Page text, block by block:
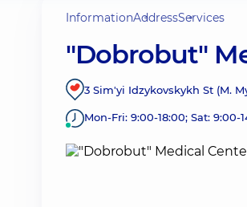
InformationAddressServices
"Dobrobut"
3 Sim'yi Idzykovskykh St (M.
Mon-Fri: 9:00-18:00; Sat: 9:00-